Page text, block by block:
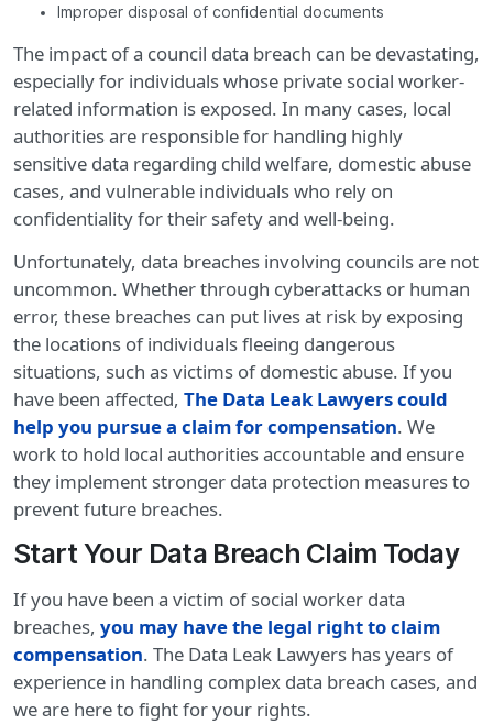
Improper disposal of confidential documents
The impact of a council data breach can be devastating,
especially for individuals whose private social worker-
related information is exposed. In many cases, local
authorities are responsible for handling highly
sensitive data regarding child welfare, domestic abuse
cases, and vulnerable individuals who rely on
confidentiality for their safety and well-being.
Unfortunately, data breaches involving councils are not
uncommon. Whether through cyberattacks or human
error, these breaches can put lives at risk by exposing
the locations of individuals fleeing dangerous
situations, such as victims of domestic abuse. If you
have been affected, The Data Leak Lawyers could
help you pursue a claim for compensation. We
work to hold local authorities accountable and ensure
they implement stronger data protection measures to
prevent future breaches.
Start Your Data Breach Claim Today
If you have been a victim of social worker data
breaches, you may have the legal right to claim
compensation. The Data Leak Lawyers has years of
experience in handling complex data breach cases, and
we are here to fight for your rights.